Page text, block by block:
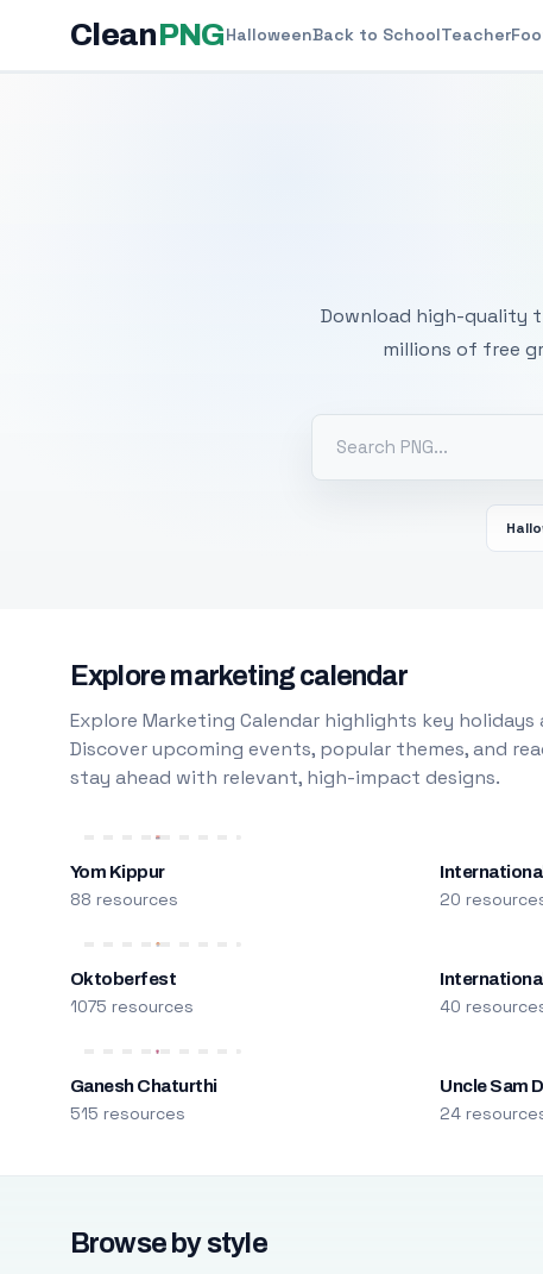
CleanPNGHalloweenBack to SchoolTeacher
Download high-quality
millions of free
Explore marketing calendar
Explore Marketing Calendar highlights key
Discover upcoming events, popular themes, and
stay ahead with relevant, high-impact designs.
Yom Kippur
88 resources 20
Oktoberfest
1075 resources 40
Ganesh Chaturthi
515 resources
Uncle Sam
24
Browse by style